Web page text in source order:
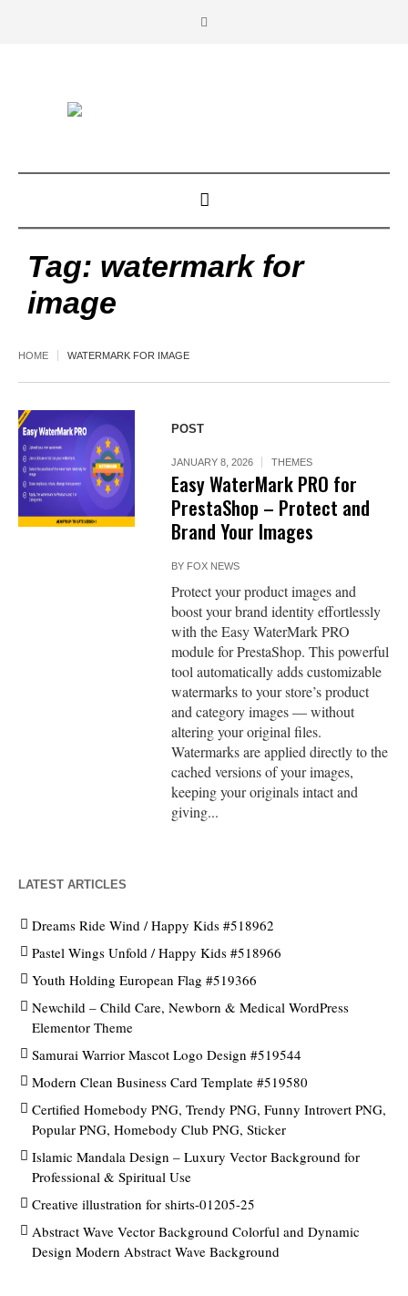
Tag: watermark for
image
HOME WATERMARK FOR IMAGE
POST
JANUARY 8, 2026 THEMES
Easy WaterMark PRO for
PrestaShop – Protect and
Brand Your Images
BY FOX NEWS
Protect your product images and
boost your brand identity effortlessly
with the Easy WaterMark PRO
module for PrestaShop. This powerful
tool automatically adds customizable
watermarks to your store’s product
and category images — without
altering your original files.
Watermarks are applied directly to the
cached versions of your images,
keeping your originals intact and
giving...
LATEST ARTICLES
Dreams Ride Wind / Happy Kids #518962
Pastel Wings Unfold / Happy Kids #518966
Youth Holding European Flag #519366
Newchild – Child Care, Newborn & Medical WordPress
Elementor Theme
Samurai Warrior Mascot Logo Design #519544
Modern Clean Business Card Template #519580
Certified Homebody PNG, Trendy PNG, Funny Introvert PNG,
Popular PNG, Homebody Club PNG, Sticker
Islamic Mandala Design – Luxury Vector Background for
Professional & Spiritual Use
Creative illustration for shirts-01205-25
Abstract Wave Vector Background Colorful and Dynamic
Design Modern Abstract Wave Background